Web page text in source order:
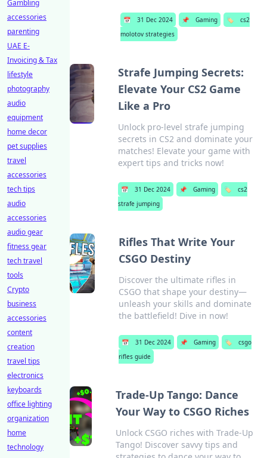
📅 31 Dec 2024 📌 Gaming 🏷️
cs2
molotov strategies
Strafe Jumping Secrets:
Elevate Your CS2 Game
Like a Pro
Unlock pro-level strafe jumping
secrets in CS2 and dominate your
matches! Elevate your game with
expert tips and tricks now!
📅 31 Dec 2024 📌 Gaming 🏷️
cs2
strafe jumping
Rifles That Write Your
CSGO Destiny
Discover the ultimate rifles in
CSGO that shape your destiny—
unleash your skills and dominate
the battlefield! Dive in now!
📅 31 Dec 2024 📌 Gaming 🏷️
csgo
rifles guide
Trade-Up Tango: Dance
Your Way to CSGO Riches
Unlock CSGO riches with Trade-Up
Tango! Discover savvy tips and
Gambling
accessories
parenting
UAE E-
Invoicing & Tax
lifestyle
photography
audio
equipment
home decor
pet supplies
travel
accessories
tech tips
audio
accessories
audio gear
fitness gear
tech travel
tools
Crypto
business
accessories
content
creation
travel tips
electronics
keyboards
office lighting
organization
home
technology